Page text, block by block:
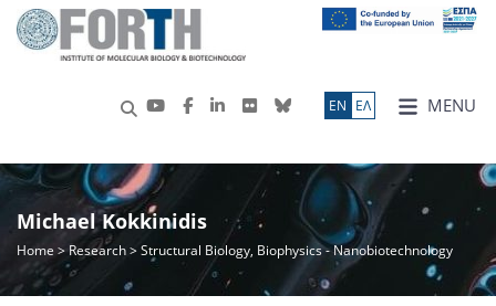
MENU
ΕN ΕΛ
Michael Kokkinidis
Home >Research> Structural Biology, Biophysics - Nanobiotechnology